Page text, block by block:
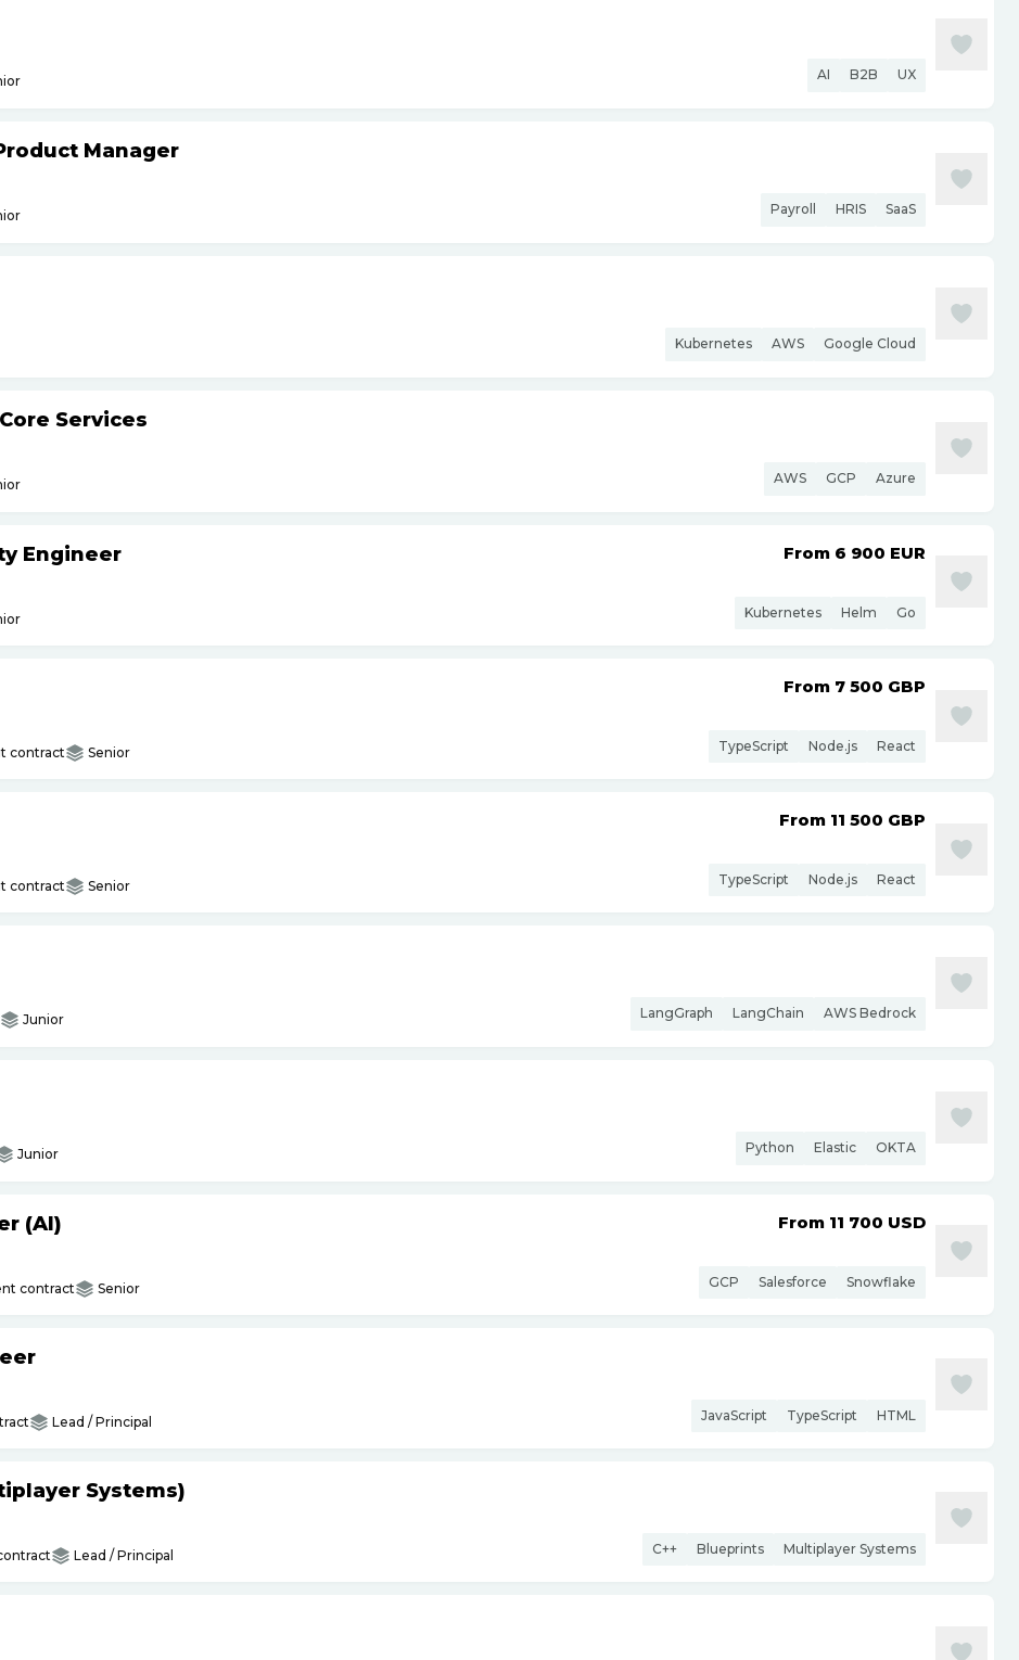
AI B2B UX
Manager
Payroll HRIS SaaS
Kubernetes AWS Google Cloud
Services
AWS GCP Azure
Engineer From 6 900 EUR
Kubernetes Helm Go
contract Senior
From 7 500 GBP
TypeScript Node.js React
contract Senior
From 11 500 GBP
TypeScript Node.js React
Junior LangGraph LangChain AWS Bedrock
Junior Python Elastic OKTA
(AI)
contract Senior
From 11 700 USD
GCP Salesforce Snowflake
Lead / Principal JavaScript TypeScript HTML
Systems)
Lead / Principal C++ Blueprints Multiplayer Systems